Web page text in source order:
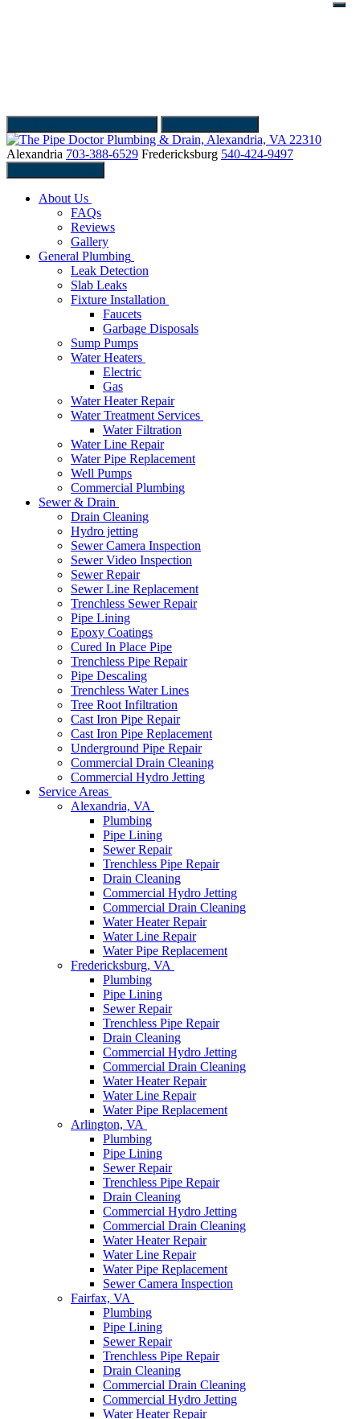
Alexandria 703-388-6529 Fredericksburg 540-424-9497
About Us
FAQs
Reviews
Gallery
General Plumbing
Leak Detection
Slab Leaks
Fixture Installation
Faucets
Garbage Disposals
Sump Pumps
Water Heaters
Electric
Gas
Water Heater Repair
Water Treatment Services
Water Filtration
Water Line Repair
Water Pipe Replacement
Well Pumps
Commercial Plumbing
Sewer & Drain
Drain Cleaning
Hydro jetting
Sewer Camera Inspection
Sewer Video Inspection
Sewer Repair
Sewer Line Replacement
Trenchless Sewer Repair
Pipe Lining
Epoxy Coatings
Cured In Place Pipe
Trenchless Pipe Repair
Pipe Descaling
Trenchless Water Lines
Tree Root Infiltration
Cast Iron Pipe Repair
Cast Iron Pipe Replacement
Underground Pipe Repair
Commercial Drain Cleaning
Commercial Hydro Jetting
Service Areas
Alexandria, VA
Plumbing
Pipe Lining
Sewer Repair
Trenchless Pipe Repair
Drain Cleaning
Commercial Hydro Jetting
Commercial Drain Cleaning
Water Heater Repair
Water Line Repair
Water Pipe Replacement
Fredericksburg, VA
Plumbing
Pipe Lining
Sewer Repair
Trenchless Pipe Repair
Drain Cleaning
Commercial Hydro Jetting
Commercial Drain Cleaning
Water Heater Repair
Water Line Repair
Water Pipe Replacement
Arlington, VA
Plumbing
Pipe Lining
Sewer Repair
Trenchless Pipe Repair
Drain Cleaning
Commercial Hydro Jetting
Commercial Drain Cleaning
Water Heater Repair
Water Line Repair
Water Pipe Replacement
Sewer Camera Inspection
Fairfax, VA
Plumbing
Pipe Lining
Sewer Repair
Trenchless Pipe Repair
Drain Cleaning
Commercial Drain Cleaning
Commercial Hydro Jetting
Water Heater Repair